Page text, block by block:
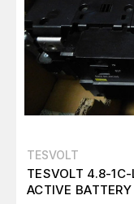
TESVOLT
TESVOLT 4.8-
ACTIVE